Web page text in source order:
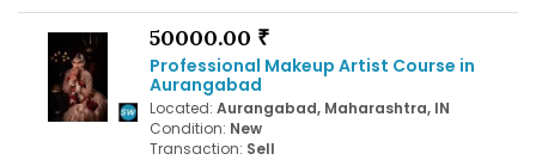
50000.00 ₹
Professional Makeup Artist Course in
Aurangabad
Located: Aurangabad, Maharashtra, IN
Condition: New
Transaction: Sell